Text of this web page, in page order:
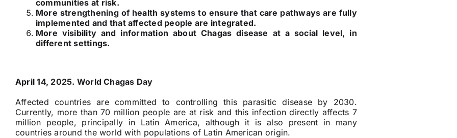
communities at risk.
More strengthening of health systems to ensure that care pathways are fully
implemented and that affected people are integrated.
More visibility and information about Chagas disease at a social level, in
different settings.
April 14, 2025. World Chagas Day
Affected countries are committed to controlling this parasitic disease by 2030.
Currently, more than 70 million people are at risk and this infection directly affects 7
million people, principally in Latin America, although it is also present in many
countries around the world with populations of Latin American origin.